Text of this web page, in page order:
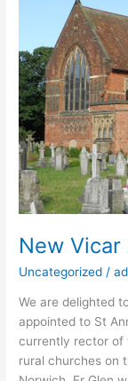
New
Uncategorized /
We are delighted
appointed to St
currently rector of
rural churches on